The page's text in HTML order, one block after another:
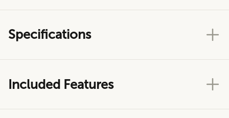
Specifications
Included Features